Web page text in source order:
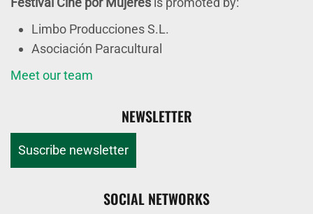
Limbo Producciones S.L.
Asociación Paracultural
Meet our team
NEWSLETTER
Suscribe newsletter
SOCIAL NETWORKS